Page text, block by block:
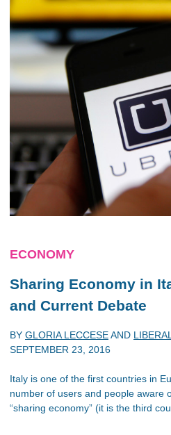
ECONOMY
Sharing Economy in
and Current Debate
BY GLORIA LECCESEAND
SEPTEMBER 23, 2016
Italy is one of the first countries in
number of users and people aware
“sharing economy” (it is the third